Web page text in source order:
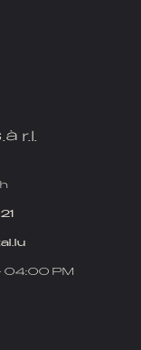
r.l.
04:00 PM